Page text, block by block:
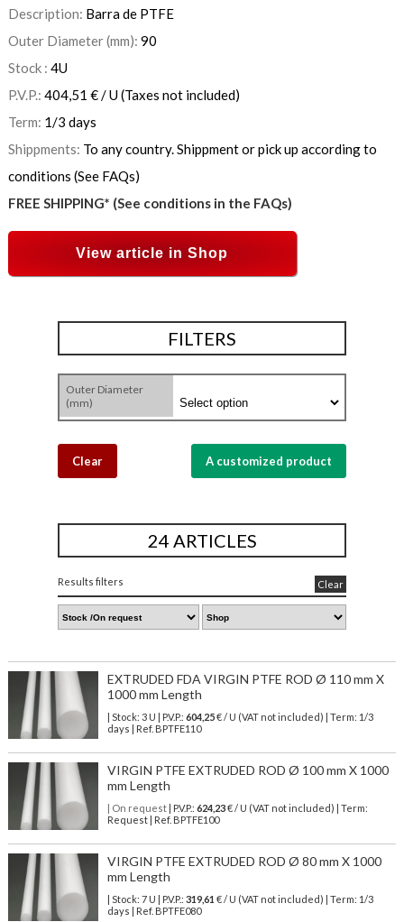
Description: Barra de PTFE
Outer Diameter (mm): 90
Stock : 4U
P.V.P.: 404,51 €/ U(Taxes not included)
Term: 1/3 days
Shippments: To any country. Shippment or pick up according to
conditions (See FAQs)
FREE SHIPPING* (See conditions in the FAQs)
View article in Shop
FILTERS
Outer Diameter
(mm)
Clear A customized product
24 ARTICLES
Results filters Clear
EXTRUDED FDA VIRGIN PTFE ROD Ø 110 mm X
1000 mm Length
| Stock: 3 U | P.V.P.: 604,25€/ U (VAT not included)
| Term: 1/3
days | Ref. BPTFE110
VIRGIN PTFE EXTRUDED ROD Ø 100 mm X 1000
mm Length
| On request| P.V.P.: 624,23€ / U (VAT not included) | Term:
Request | Ref. BPTFE100
VIRGIN PTFE EXTRUDED ROD Ø 80 mm X 1000
mm Length
| Stock: 7 U | P.V.P.: 319,61 €/ U (VAT not included)
| Term: 1/3
days | Ref. BPTFE080